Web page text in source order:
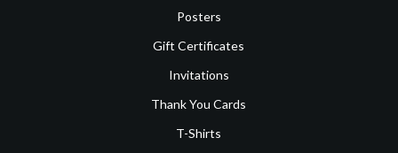
Posters
Gift Certificates
Invitations
Thank You Cards
T-Shirts